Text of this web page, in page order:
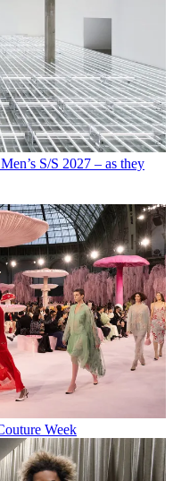
S/S 2027 – as they
Week